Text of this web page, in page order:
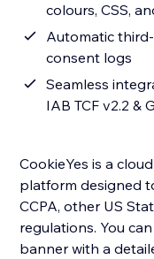
colours, CSS,
Automatic
consent logs
Seamless
IAB TCF v2.2 &
CookieYes is a
platform designed
CCPA, other US
regulations. You
banner with a